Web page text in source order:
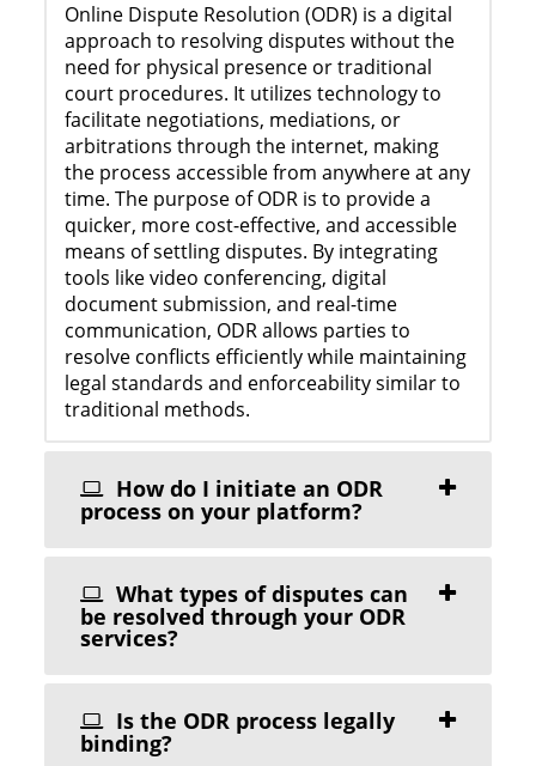
Online Dispute Resolution (ODR) is a digital
approach to resolving disputes without the
need for physical presence or traditional
court procedures. It utilizes technology to
facilitate negotiations, mediations, or
arbitrations through the internet, making
the process accessible from anywhere at any
time. The purpose of ODR is to provide a
quicker, more cost-effective, and accessible
means of settling disputes. By integrating
tools like video conferencing, digital
document submission, and real-time
communication, ODR allows parties to
resolve conflicts efficiently while maintaining
legal standards and enforceability similar to
traditional methods.
How do I initiate an ODR
process on your platform?
What types of disputes can
be resolved through your ODR
services?
Is the ODR process legally
binding?